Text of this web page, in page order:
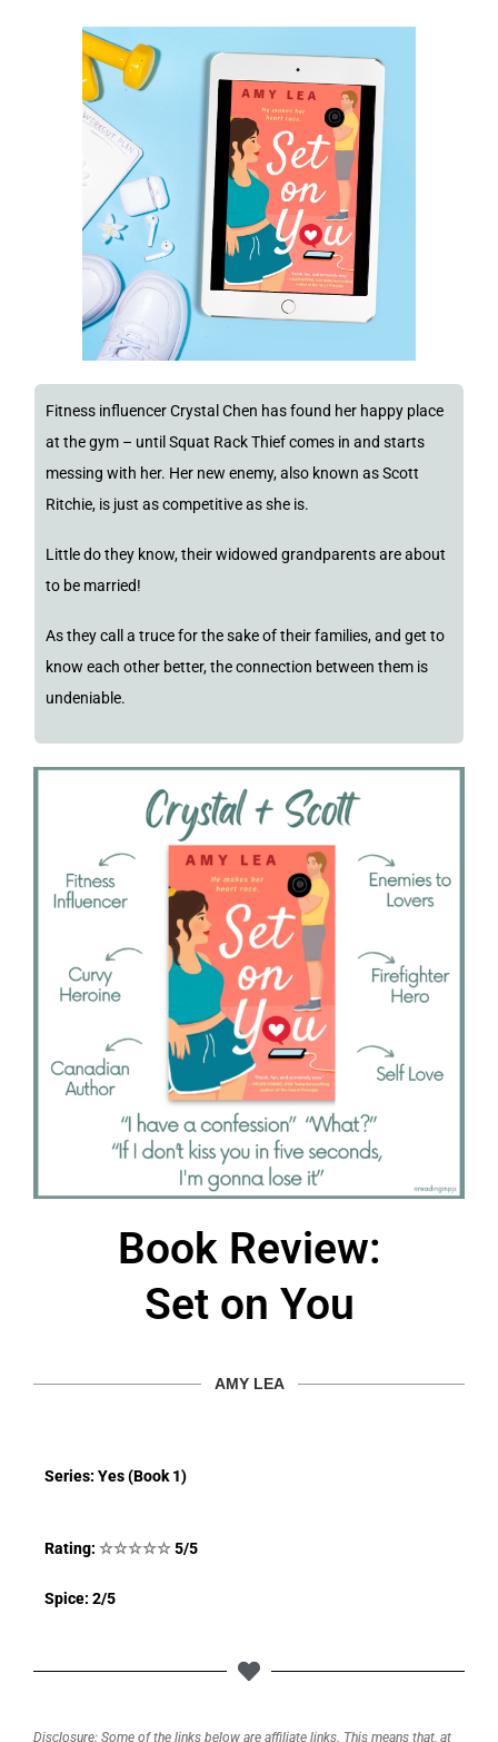
Fitness influencer Crystal Chen has found her happy place
at the gym – until Squat Rack Thief comes in and starts
messing with her. Her new enemy, also known as Scott
Ritchie, is just as competitive as she is.
Little do they know, their widowed grandparents are about
to be married!
As they call a truce for the sake of their families, and get to
know each other better, the connection between them is
undeniable.
Book Review:
Set on You
AMY LEA
Series: Yes (Book 1)
Rating: ☆☆☆☆☆5/5
Spice: 2/5
Disclosure: Some of the links below are affiliate links. This means that, at